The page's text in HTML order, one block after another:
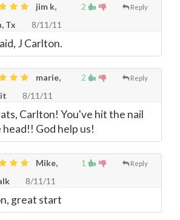
2 Reply
jim k,
Tx
8/11/11
J Carlton.
2 Reply
marie,
8/11/11
Carlton! You've hit the nail
head!! God help us!
1 Reply
Mike,
8/11/11
great start